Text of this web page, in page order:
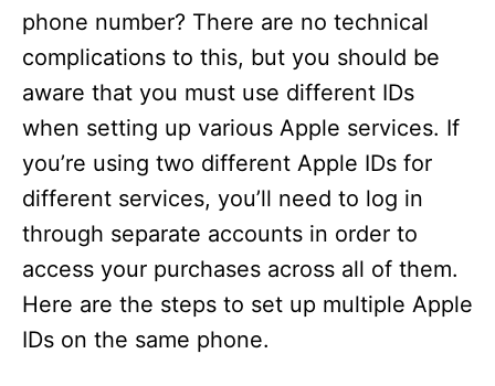
phone number? There are no technical
complications to this, but you should be
aware that you must use different IDs
when setting up various Apple services. If
you’re using two different Apple IDs for
different services, you’ll need to log in
through separate accounts in order to
access your purchases across all of them.
Here are the steps to set up multiple Apple
IDs on the same phone.